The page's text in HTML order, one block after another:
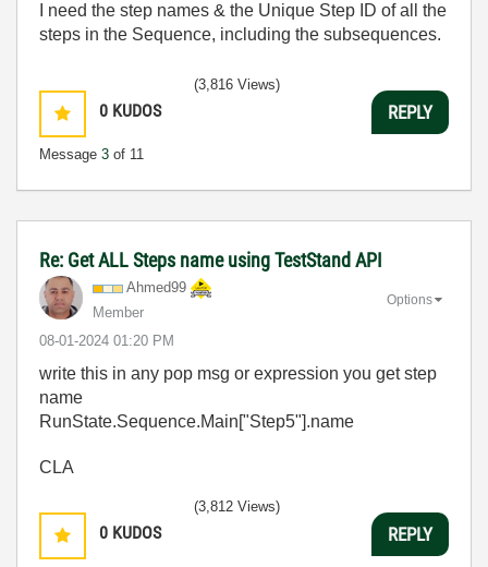
I need the step names & the Unique Step ID of all the
steps in the Sequence, including the subsequences.
0 KUDOS
Message 3 of 11
(3,816 Views)
REPLY
Re: Get ALL Steps name using TestStand API
Ahmed99
Member
‎08-01-2024 01:20 PM
Options
write this in any pop msg or expression you get step
name
RunState.Sequence.Main["Step5"].name
CLA
0 KUDOS
(3,812 Views)
REPLY